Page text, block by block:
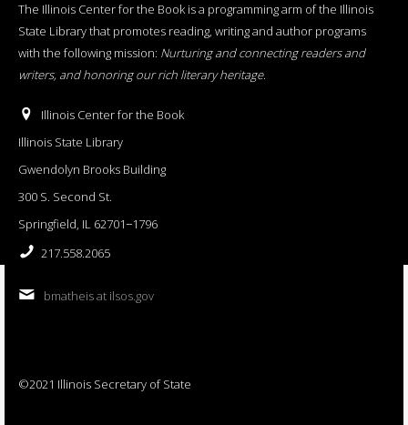
The Illinois Center for the Book is a programming arm of the Illinois
State Library that promotes reading, writing and author programs
with the following mission: Nurturing and connecting readers and
writers, and honoring our rich literary heritage.
Illinois Center for the Book
Illinois State Library
Gwendolyn Brooks Building
300 S. Second St.
Springfield, IL 62701−1796
217.558.2065
bmatheis at ilsos.gov
©2021 Illinois Secretary of State